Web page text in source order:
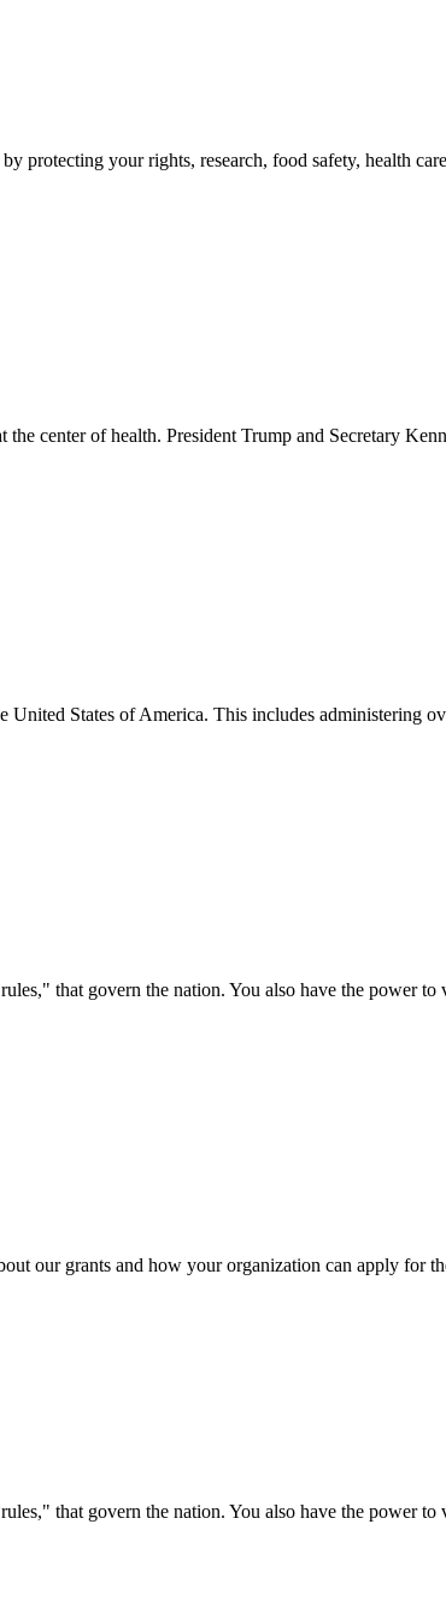
protecting your rights, research, food safety, health
center of health. President Trump and Secretary
States of America. This includes administering
that govern the nation. You also have the power
our grants and how your organization can apply for
that govern the nation. You also have the power